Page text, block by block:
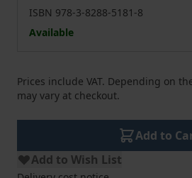
ISBN 978-3-8288-5181-8
Available
Prices include VAT. Depending on
may vary at checkout.
Add to
Add to Wish List